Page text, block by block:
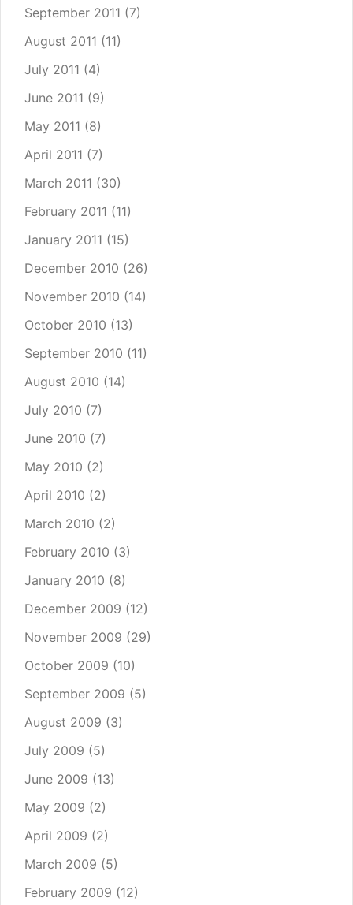
September 2011 (7)
August 2011 (11)
July 2011 (4)
June 2011 (9)
May 2011 (8)
April 2011 (7)
March 2011 (30)
February 2011 (11)
January 2011 (15)
December 2010 (26)
November 2010 (14)
October 2010 (13)
September 2010 (11)
August 2010 (14)
July 2010 (7)
June 2010 (7)
May 2010 (2)
April 2010 (2)
March 2010 (2)
February 2010 (3)
January 2010 (8)
December 2009 (12)
November 2009 (29)
October 2009 (10)
September 2009 (5)
August 2009 (3)
July 2009 (5)
June 2009 (13)
May 2009 (2)
April 2009 (2)
March 2009 (5)
February 2009 (12)